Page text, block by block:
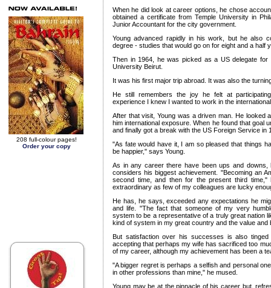
When he did look at career options, he chose
obtained a certificate from Temple University in
Junior Accountant for the city government.
Young advanced rapidly in his work, but he also
degree - studies that would go on for eight and a half
Then in 1964, he was picked as a US delegate for
University Beirut.
It was his first major trip abroad. It was also the
He still remembers the joy he felt at
experience I knew I wanted to work in the
After that visit, Young was a driven man. He looked
him international exposure. When he found that goal
and finally got a break with the US Foreign Service in
"As fate would have it, I am so pleased that things
be happier," says Young.
As in any career there have been ups and
considers his biggest achievement. "Becoming an
second time, and then for the present third time,"
extraordinary as few of my colleagues are lucky
He has, he says, exceeded any expectations he
and life. "The fact that someone of my very
system to be a representative of a truly great nation
kind of system in my great country and the value and
But satisfaction over his successes is also
accepting that perhaps my wife has sacrificed too
of my career, although my achievement has been a
"A bigger regret is perhaps a selfish and personal
in other professions than mine," he mused.
Young may be at the pinnacle of his career but,
208 full-colour pages!
Order your copy